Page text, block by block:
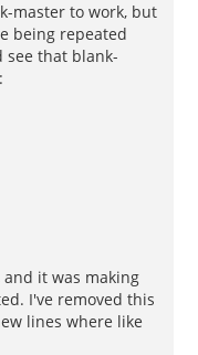
master to work, but
being repeated
see that blank-
and it was making
I've removed this
lines where like